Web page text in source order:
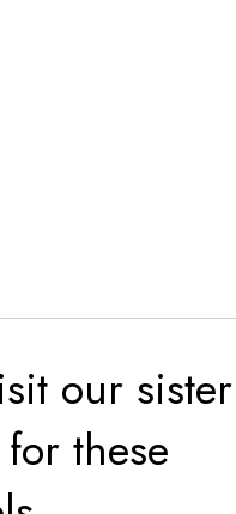
our sister
these